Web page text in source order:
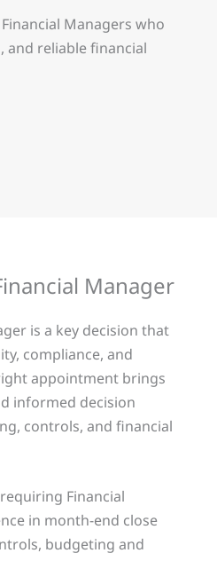
Managers who
and reliable financial
Manager
is a key decision that
compliance, and
appointment brings
informed decision
controls, and financial
Financial
in month-end close
budgeting and